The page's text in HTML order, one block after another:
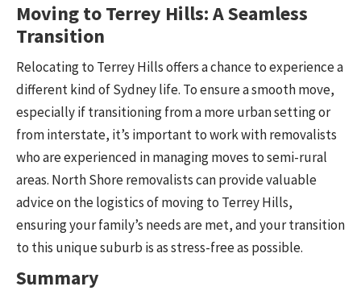
Moving to Terrey Hills: A Seamless
Transition
Relocating to Terrey Hills offers a chance to experience a
different kind of Sydney life. To ensure a smooth move,
especially if transitioning from a more urban setting or
from interstate, it’s important to work with removalists
who are experienced in managing moves to semi-rural
areas. North Shore removalists can provide valuable
advice on the logistics of moving to Terrey Hills,
ensuring your family’s needs are met, and your transition
to this unique suburb is as stress-free as possible.
Summary